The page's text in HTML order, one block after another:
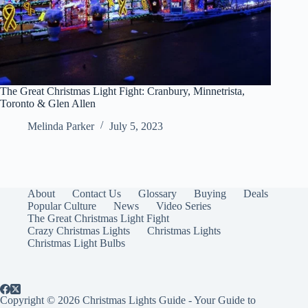
The Great Christmas Light Fight: Cranbury, Minnetrista,
Toronto & Glen Allen
Melinda Parker
July 5, 2023
About Contact Us Glossary Buying
Deals
Popular Culture
News
Video Series
The Great Christmas Light Fight
Crazy Christmas Lights
Christmas Lights
Christmas Light Bulbs
Copyright © 2026 Christmas Lights Guide - Your Guide to